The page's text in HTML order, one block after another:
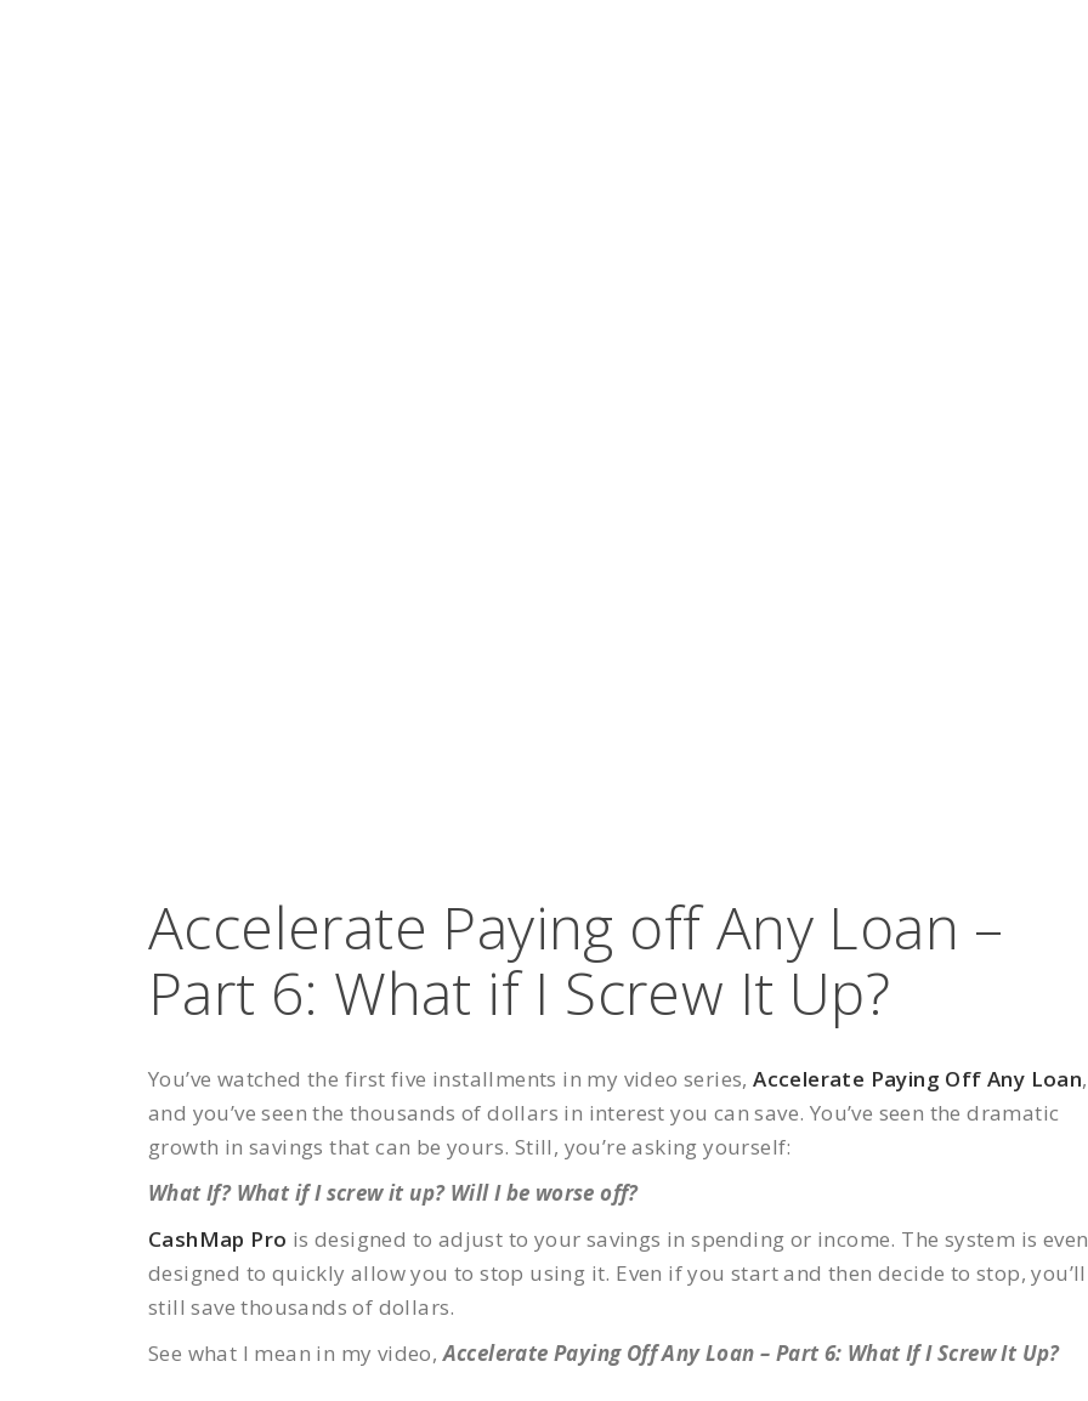
Accelerate Paying off Any Loan –
Part 6: What if I Screw It Up?
You’ve watched the first five installments in my video series,Accelerate Paying Off Any Loan,
and you’ve seen the thousands of dollars in interest you can save. You’ve seen the dramatic
growth in savings that can be yours. Still, you’re asking yourself:
What If? What if I screw it up? Will I be worse off?
CashMap Pro is designed to adjust to your savings in spending or income. The system is even
designed to quickly allow you to stop using it. Even if you start and then decide to stop, you’ll
still save thousands of dollars.
See what I mean in my video,Accelerate Paying Off Any Loan – Part 6: What If I Screw It Up?